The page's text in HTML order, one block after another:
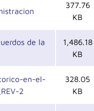
377.76
KB
de la
1,486.18
KB
en-el-
2
328.05
KB